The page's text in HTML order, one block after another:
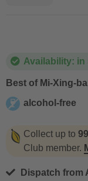
Availability: in
Best of Mi-Xing-
alcohol-free
Collect up to
Club member.
Dispatch from